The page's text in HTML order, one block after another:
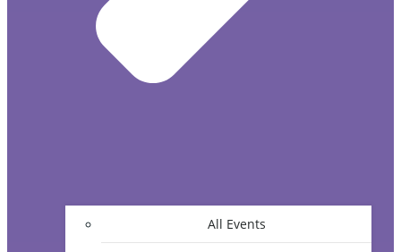
All Events